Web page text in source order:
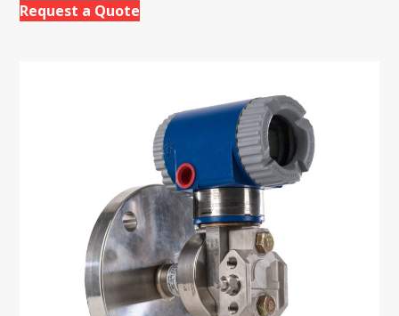
Request a Quote